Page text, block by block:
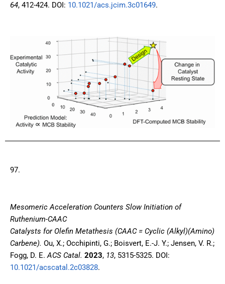
64, 412-424. DOI: 10.1021/acs.jcim.3c01649.
97.
Mesomeric Acceleration Counters Slow Initiation of
Ruthenium-CAAC
Catalysts for Olefin Metathesis (CAAC = Cyclic (Alkyl)(Amino)
Carbene). Ou, X.; Occhipinti, G.; Boisvert, E.-J. Y.; Jensen, V. R.;
Fogg, D. E.ACS Catal. 2023, 13, 5315-5325. DOI:
10.1021/acscatal.2c03828.